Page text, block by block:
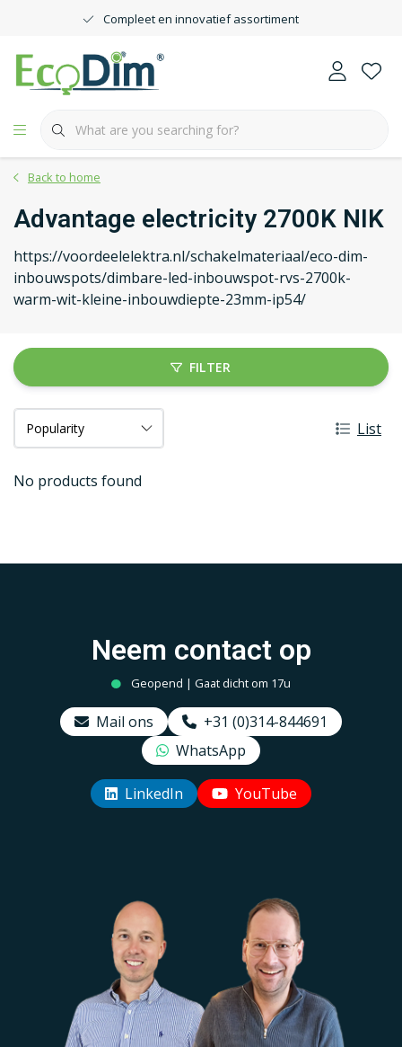
Compleet en innovatief assortiment
Back to home
Advantage electricity 2700K NIK
https://voordeelelektra.nl/schakelmateriaal/eco-dim-
inbouwspots/dimbare-led-inbouwspot-rvs-2700k-
warm-wit-kleine-inbouwdiepte-23mm-ip54/
FILTER
List
No products found
Neem contact op
Geopend | Gaat dicht om 17u
Mail ons
+31 (0)314-844691
WhatsApp
LinkedIn YouTube